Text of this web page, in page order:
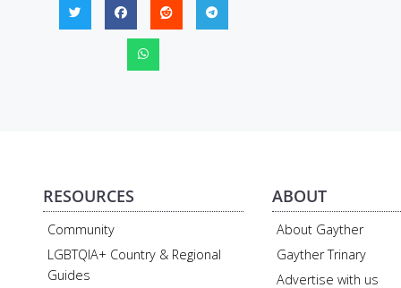
RESOURCES
Community
LGBTQIA+ Country & Regional
Guides
ABOUT
About Gayther
Gayther Trinary
Advertise with us